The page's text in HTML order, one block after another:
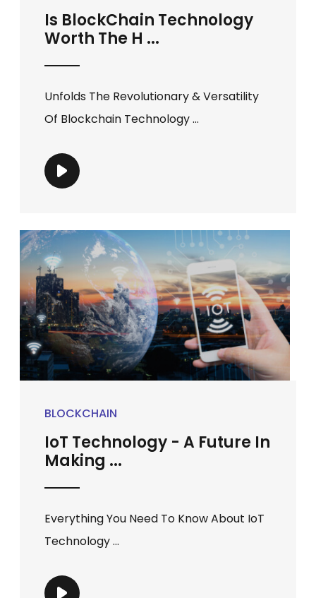
Is BlockChain Technology
Worth The H ...
Unfolds The Revolutionary & Versatility
Of Blockchain Technology ...
BLOCKCHAIN
IoT Technology - A Future In
Making ...
Everything You Need To Know About IoT
Technology ...